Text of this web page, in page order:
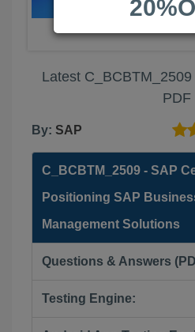
Latest
PDF
By: SAP
C_BCBTM_2509 - SAP
Positioning SAP
Management Solutions
Questions & Answers
Testing Engine: